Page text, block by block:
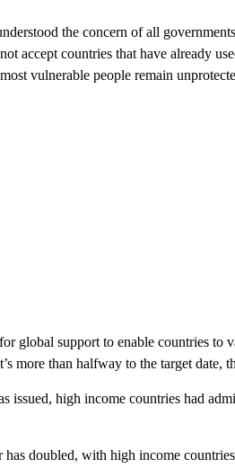
the concern of all
accept countries that have already
vulnerable people remain
global support to enable countries to
more than halfway to the target date,
issued, high income countries had
has doubled, with high income